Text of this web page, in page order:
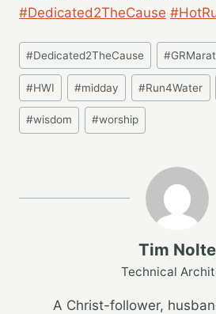
#Dedicated2TheCause
Post
Tags:
#Dedicated2TheCause #
#HWI #midday #Run4Water
#wisdom #worship
Tim Nolte
Technical
A Christ-follower,